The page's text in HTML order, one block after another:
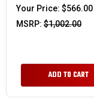
Your Price: $566.00
MSRP: $1,002.00
ADD TO CART